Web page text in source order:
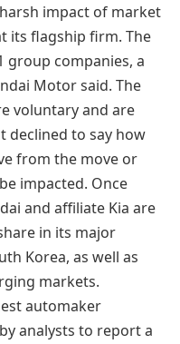
impact of market
its flagship firm. The
group companies, a
Motor said. The
voluntary and are
declined to say how
from the move or
impacted. Once
and affiliate Kia are
in its major
Korea, as well as
markets.
automaker
analysts to report a